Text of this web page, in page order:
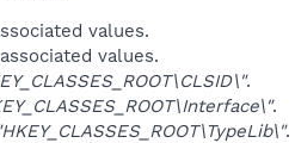
values.
values.
.
.
.